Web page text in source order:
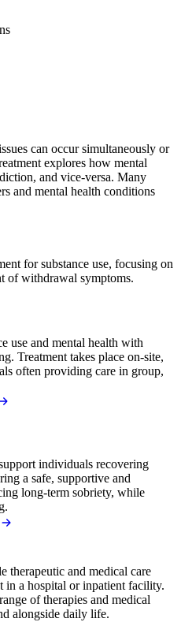
can occur simultaneously or
explores how mental
and vice-versa. Many
and mental health conditions
for substance use, focusing on
of withdrawal symptoms.
use and mental health with
Treatment takes place on-site,
often providing care in group,
individuals recovering
a safe, supportive and
long-term sobriety, while
therapeutic and medical care
in a hospital or inpatient facility.
of therapies and medical
alongside daily life.